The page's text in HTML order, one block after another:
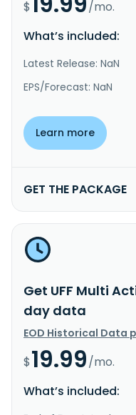
$
/mo.
What’s included:
Latest Release: NaN
EPS/Forecast: NaN
Learn more
GET THE PACKAGE
Get UFF Multi
day data
EOD Historical Data
$19.99/mo.
What’s included: